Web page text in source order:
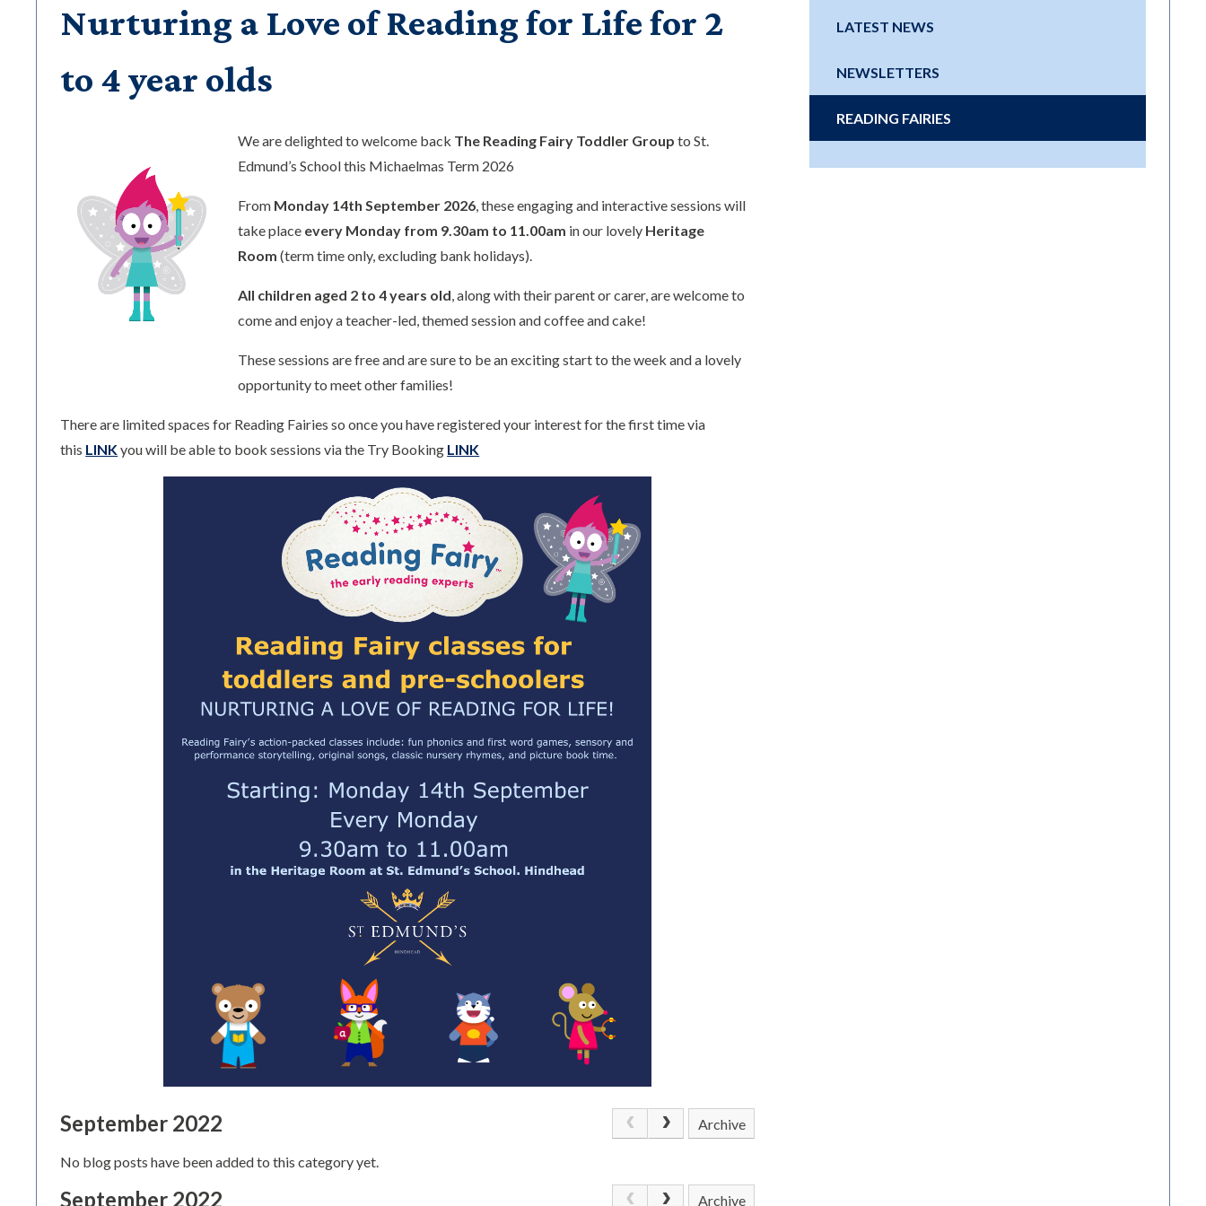
Nurturing a Love of Reading for Life for 2
to 4 year olds
We are delighted to welcome back The Reading Fairy Toddler Group to St.
Edmund’s School this Michaelmas Term 2026
From Monday 14th September 2026, these engaging and interactive sessions will
take place every Monday from 9.30am to 11.00am in our lovely Heritage
Room(term time only, excluding bank holidays).
All children aged 2 to 4 years old, along with their parent or carer, are welcome to
come and enjoy a teacher-led, themed session and coffee and cake!
These sessions are free and are sure to be an exciting start to the week and a lovely
opportunity to meet other families!
There are limited spaces for Reading Fairies so once you have registered your interest for the first time via
this LINKyou will be able to book sessions via the Try Booking LINK
September 2022 Archive
No blog posts have been added to this category yet.
September 2022 Archive
LATEST NEWS
NEWSLETTERS
READING FAIRIES